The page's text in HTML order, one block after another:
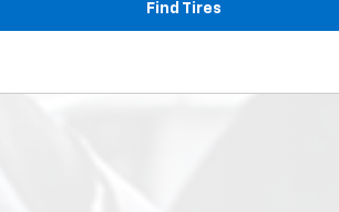
Find Tires